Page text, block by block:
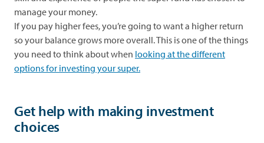
manage your money.
If you pay higher fees, you’re going to want a higher return
so your balance grows more overall. This is one of the things
you need to think about when looking at the different
options for investing your super.
Get help with making investment
choices